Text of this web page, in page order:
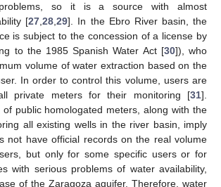
problems, so it is a source with almost
[27 ,28 ,29]. In the Ebro River basin, the
is subject to the concession of a license by
to the 1985 Spanish Water Act [30]), who
volume of water extraction based on the
In order to control this volume, users are
private meters for their monitoring [31].
of public homologated meters, along with the
all existing wells in the river basin, imply
not have official records on the real volume
but only for some specific users or for
with serious problems of water availability,
of the Zaragoza aquifer. Therefore, water